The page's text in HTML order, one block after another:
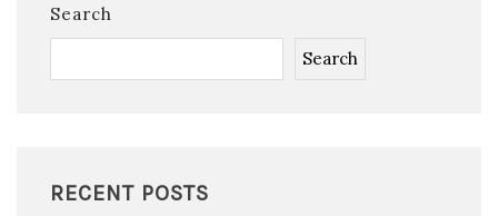
Search
Search
RECENT POSTS